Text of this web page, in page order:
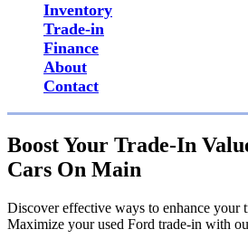
Inventory
Trade-in
Finance
About
Contact
Boost Your Trade-In
Cars On Main
Discover effective ways to enhance your
Maximize your used Ford trade-in with